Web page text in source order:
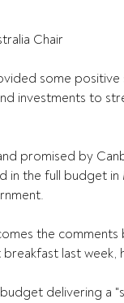
Chair
some
investments to
promised by
in the full budget
the
last week,
delivering a